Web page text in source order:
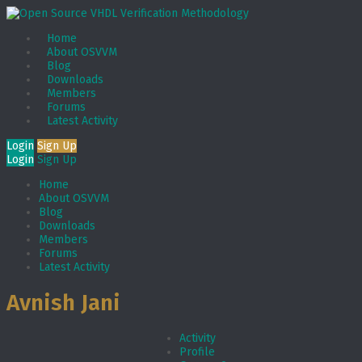
Home
About OSVVM
Blog
Downloads
Members
Forums
Latest Activity
Login Sign Up
Login Sign Up
Home
About OSVVM
Blog
Downloads
Members
Forums
Latest Activity
Avnish Jani
Activity
Profile